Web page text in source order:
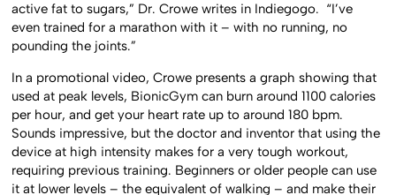
active fat to sugars,” Dr. Crowe writes in Indiegogo. “I’ve
even trained for a marathon with it – with no running, no
pounding the joints.”
In a promotional video, Crowe presents a graph showing that
used at peak levels, BionicGym can burn around 1100 calories
per hour, and get your heart rate up to around 180 bpm.
Sounds impressive, but the doctor and inventor that using the
device at high intensity makes for a very tough workout,
requiring previous training. Beginners or older people can use
it at lower levels – the equivalent of walking – and make their